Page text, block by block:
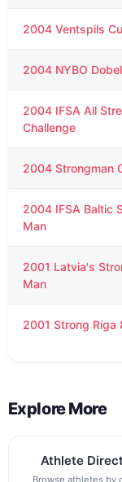
2004 Ventspils
2004 NYBO
2004 IFSA All
Challenge
2004 Strongman
2004 IFSA Baltic
Man
2001 Latvia's
Man
2001 Strong Riga
Explore More
Athlete
Browse athletes by